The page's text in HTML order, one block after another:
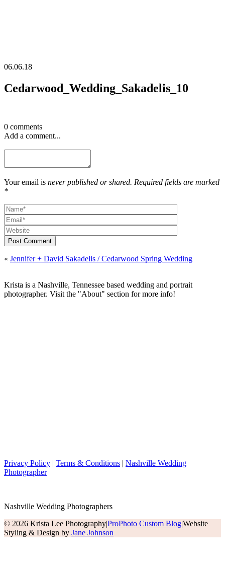
06.06.18
Cedarwood_Wedding_Sakadelis_10
0 comments
Add a comment...
Your email is never published or shared. Required fields are marked
*
Post Comment
« Jennifer + David Sakadelis / Cedarwood Spring Wedding
Krista is a Nashville, Tennessee based wedding and portrait
photographer. Visit the "About" section for more info!
Privacy Policy | Terms & Conditions | Nashville Wedding
Photographer
Nashville Wedding Photographers
© 2026 Krista Lee Photography|ProPhoto Custom Blog|Website
Styling & Design by Jane Johnson